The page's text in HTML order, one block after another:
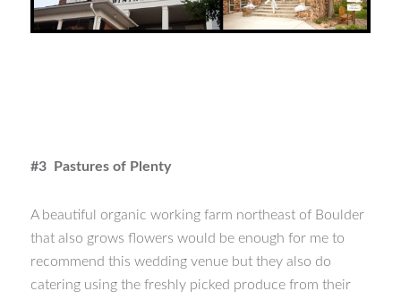
#3 Pastures of Plenty
A beautiful organic working farm northeast of Boulder
that also grows flowers would be enough for me to
recommend this wedding venue but they also do
catering using the freshly picked produce from their